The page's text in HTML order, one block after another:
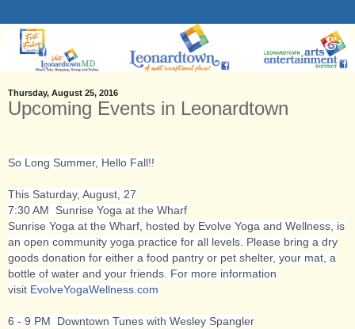
Thursday, August 25, 2016
Upcoming Events in Leonardtown
So Long Summer, Hello Fall!!
This Saturday, August, 27
7:30 AM Sunrise Yoga at the Wharf
Sunrise Yoga at the Wharf, hosted by Evolve Yoga and Wellness, is
an open community yoga practice for all levels. Please bring a dry
goods donation for either a food pantry or pet shelter, your mat, a
bottle of water and your friends. For more information
visit EvolveYogaWellness.com
6 - 9 PM Downtown Tunes with Wesley Spangler